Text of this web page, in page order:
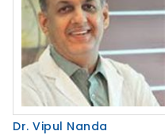
Dr. Vipul Nanda